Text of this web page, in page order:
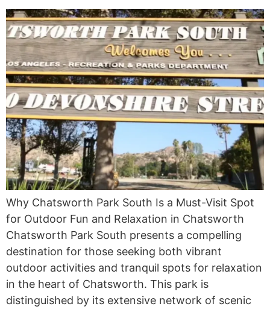
Why Chatsworth Park South Is a Must-Visit Spot
for Outdoor Fun and Relaxation in Chatsworth
Chatsworth Park South presents a compelling
destination for those seeking both vibrant
outdoor activities and tranquil spots for relaxation
in the heart of Chatsworth. This park is
distinguished by its extensive network of scenic